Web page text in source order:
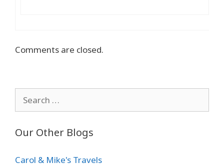
Comments are closed.
for:
Our Other Blogs
Carol & Mike's Travels